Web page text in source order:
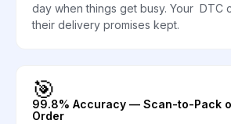
day when things get busy. Your DTC
their delivery promises kept.
🎯
99.8% Accuracy — Scan-to-Pack
Order